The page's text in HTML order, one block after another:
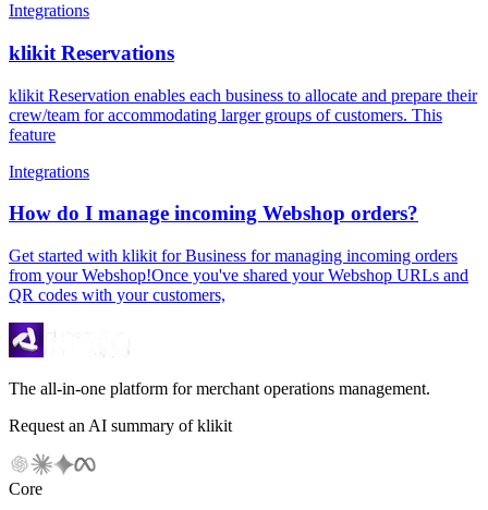
Integrations
klikit Reservations
klikit Reservation enables each business to allocate and prepare their
crew/team for accommodating larger groups of customers. This
feature
Integrations
How do I manage incoming Webshop orders?
Get started with klikit for Business for managing incoming orders
from your Webshop!Once you've shared your Webshop URLs and
QR codes with your customers,
The all-in-one platform for merchant operations management.
Request an AI summary of klikit
Core